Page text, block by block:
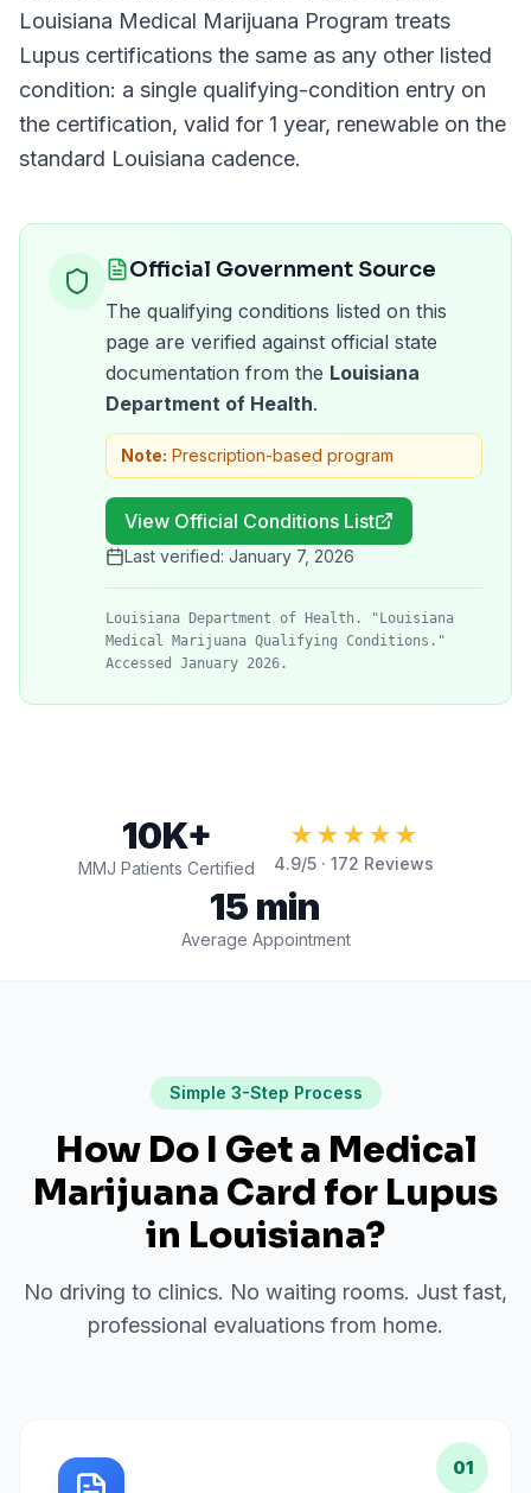
Louisiana Medical Marijuana Program treats
Lupus certifications the same as any other listed
condition: a single qualifying-condition entry on
the certification, valid for 1 year, renewable on the
standard Louisiana cadence.
Official Government Source
The qualifying conditions listed on this
page are verified against official state
documentation from the Louisiana
Department of Health.
Note: Prescription-based program
View Official Conditions List
Last verified: January 7, 2026
Louisiana Department of Health. "Louisiana
Medical Marijuana Qualifying Conditions."
Accessed January 2026.
10K+
MMJ Patients Certified
★★★★★
4.9/5 · 172 Reviews
15 min
Average Appointment
Simple 3-Step Process
How Do I Get a Medical
Marijuana Card for Lupus
in Louisiana?
No driving to clinics. No waiting rooms. Just fast,
professional evaluations from home.
01